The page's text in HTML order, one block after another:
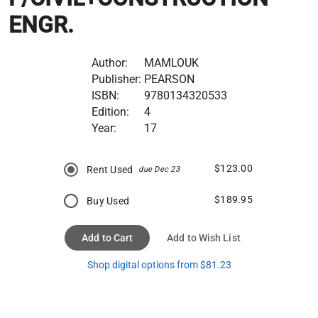
ENGR.
Author:
MAMLOUK
Publisher: PEARSON
ISBN:
9780134320533
Edition:
4
Year:
17
Rent Used due Dec 23 $123.00
Buy Used $189.95
Add to Cart Add to Wish List
Shop digital options from $81.23